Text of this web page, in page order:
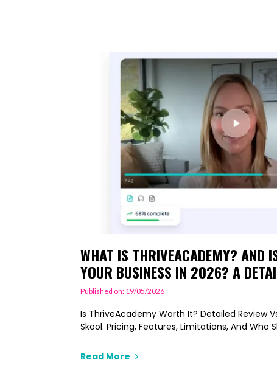
WHAT IS THRIVEACADEMY? AND
YOUR BUSINESS IN 2026? A
Published on: 19/05/2026
Is ThriveAcademy Worth It? Detailed Review
Skool. Pricing, Features, Limitations, And Who
Read More